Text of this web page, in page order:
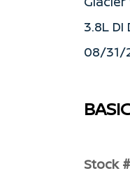
3.8L
08/31/
Stock